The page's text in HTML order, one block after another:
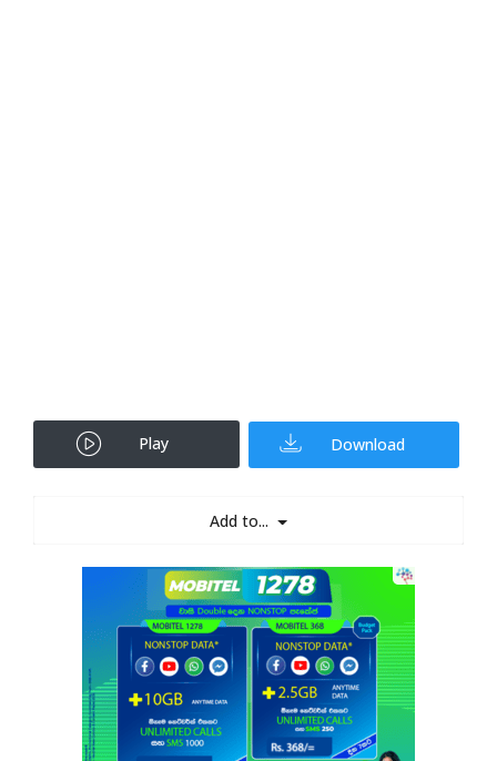
Play Download
Add to...